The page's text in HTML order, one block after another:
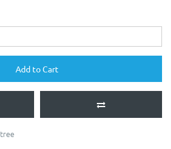
Add to Cart
tree